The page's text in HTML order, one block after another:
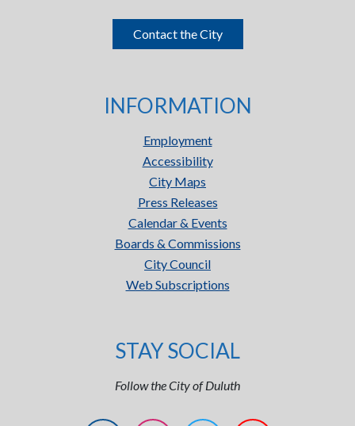
Contact the City
INFORMATION
Employment
Accessibility
City Maps
Press Releases
Calendar & Events
Boards & Commissions
City Council
Web Subscriptions
STAY SOCIAL
Follow the City of Duluth